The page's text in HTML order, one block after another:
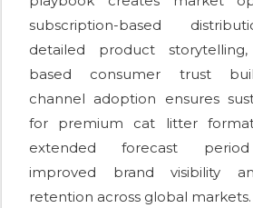
subscription-based
detailed product
based consumer trust
channel adoption ensures
for premium cat litter
extended forecast
improved brand visibility
retention across global markets.